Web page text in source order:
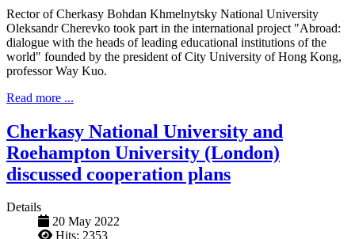
Rector of Cherkasy Bohdan Khmelnytsky National University
Oleksandr Cherevko took part in the international project "Abroad:
dialogue with the heads of leading educational institutions of the
world" founded by the president of City University of Hong Kong,
professor Way Kuo.
Read more ...
Cherkasy National University and
Roehampton University (London)
discussed cooperation plans
Details
20 May 2022
Hits: 2353